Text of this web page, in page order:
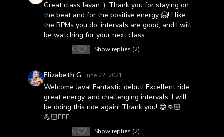
Great class Javan :). Thank you for staying on
the beat and for the positive energy 🤗! I like
the RPMs you do, intervals are good, and I will
be watching for your next class.
0 Show replies (2)
Elizabeth G. June 22, 2021
Welcome Java! Fantastic debut! Excellent ride,
great energy, and challenging intervals. I will
be doing this ride again! Thank you! 😁👊🏼
💪🏻🚴🏼‍♀️
0 Show replies (2)